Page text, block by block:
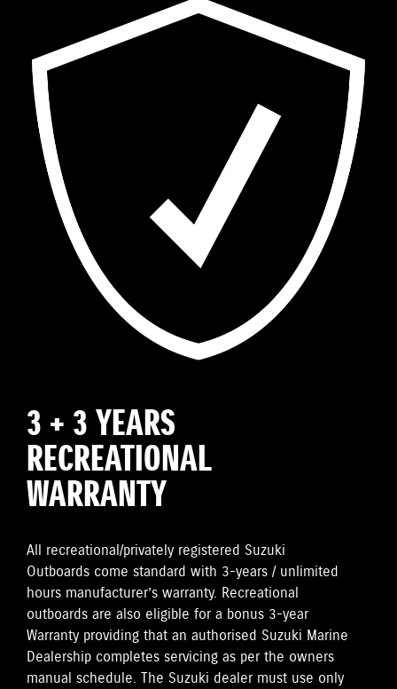
3 + 3 YEARS
RECREATIONAL
WARRANTY
All recreational/privately registered Suzuki
Outboards come standard with 3-years / unlimited
hours manufacturer’s warranty. Recreational
outboards are also eligible for a bonus 3-year
Warranty providing that an authorised Suzuki Marine
Dealership completes servicing as per the owners
manual schedule. The Suzuki dealer must use only